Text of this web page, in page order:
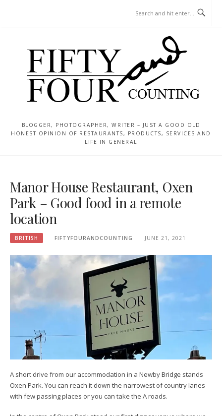
BLOGGER, PHOTOGRAPHER, WRITER – JUST A GOOD OLD
HONEST OPINION OF RESTAURANTS, PRODUCTS, SERVICES AND
LIFE IN GENERAL
Manor House Restaurant, Oxen
Park – Good food in a remote
location
BRITISH FIFTYFOURANDCOUNTING JUNE 21, 2021
A short drive from our accommodation in a Newby Bridge stands
Oxen Park. You can reach it down the narrowest of country lanes
with few passing places or you can take the A roads.